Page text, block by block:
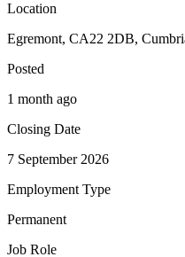
Location
Egremont, CA22 2DB,
Posted
1 month ago
Closing Date
7 September 2026
Employment Type
Permanent
Job Role